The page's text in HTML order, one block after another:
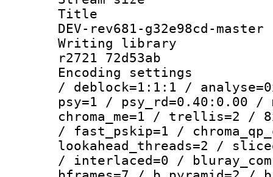
Title :
DEV-rev681-g32e98cd-master
Writing library
r2721 72d53ab
Encoding
/ deblock=1:1:1 /
psy=1 / psy_rd=0.40:0.00 /
chroma_me=1 / trellis=2 /
/ fast_pskip=1 /
lookahead_threads=2 /
/ interlaced=0 /